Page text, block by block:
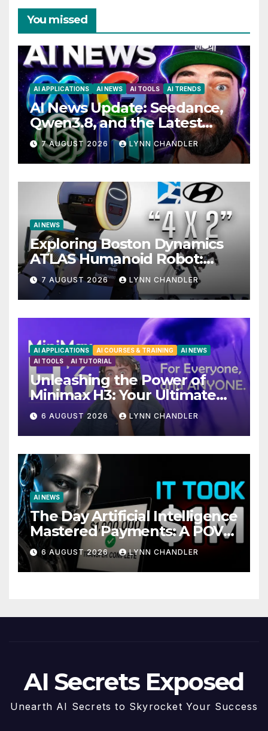
You missed
AI APPLICATIONS AI NEWS AI TOOLS AI TRENDS
AI News Update: Seedance,
Qwen3.8, and the Latest
Drama with Hank Green.
7 AUGUST 2026 LYNN CHANDLER
AI NEWS
Exploring Boston Dynamics
ATLAS Humanoid Robot:
Unveiling 5 Exciting
Upgrades in FLUX 3 AI Video
7 AUGUST 2026 LYNN CHANDLER
AI APPLICATIONS AI COURSES & TRAINING
AI NEWS
AI TOOLS
AI TUTORIAL
Unleashing the Power of
Minimax H3: Your Ultimate
Local AI Video Solution
6 AUGUST 2026 LYNN CHANDLER
AI NEWS
The Day Artificial Intelligence
Mastered Payments: A POV
Story
6 AUGUST 2026 LYNN CHANDLER
AI Secrets Exposed
Unearth AI Secrets to Skyrocket Your Success